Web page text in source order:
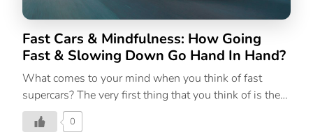
Fast Cars & Mindfulness: How Going
Fast & Slowing Down Go Hand In Hand?
What comes to your mind when you think of fast
supercars? The very first thing that you think of is the
sound of the car, the roar. Channeling the idea of
soundness, the theme of Lamborghini India Bull Run
0